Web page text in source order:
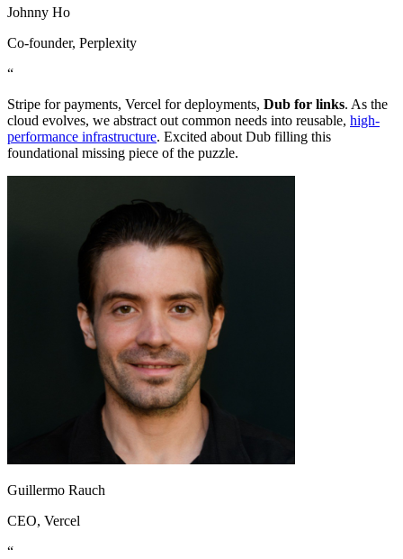
Johnny Ho
Co-founder, Perplexity
“
Stripe for payments, Vercel for deployments, Dub for links. As the
cloud evolves, we abstract out common needs into reusable, high-
performance infrastructure. Excited about Dub filling this
foundational missing piece of the puzzle.
Guillermo Rauch
CEO, Vercel
“